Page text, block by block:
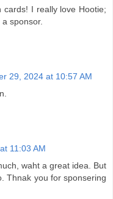
I really love Hootie;
sponsor.
29, 2024 at 10:57 AM
11:03 AM
waht a great idea. But
Thnak you for sponsering